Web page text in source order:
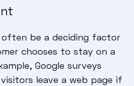
often be a deciding factor
chooses to stay on a
Google surveys
leave a web page if